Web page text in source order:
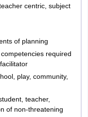
centric, subject
of planning
required
play, community,
teacher,
of non-threatening